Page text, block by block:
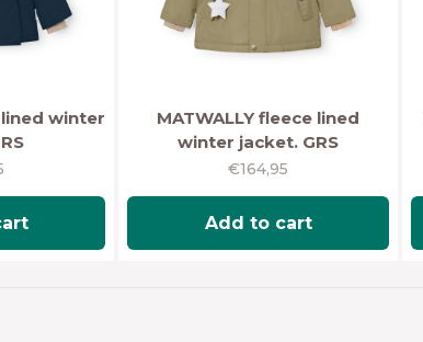
lined winter
MATWALLY fleece lined
winter jacket. GRS
Sale price
€164,95
Add to cart